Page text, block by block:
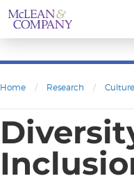
Home / Research / Culture